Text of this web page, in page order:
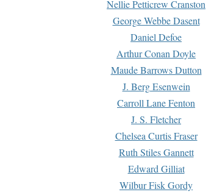
Nellie Petticrew Cranston
George Webbe Dasent
Daniel Defoe
Arthur Conan Doyle
Maude Barrows Dutton
J. Berg Esenwein
Carroll Lane Fenton
J. S. Fletcher
Chelsea Curtis Fraser
Ruth Stiles Gannett
Edward Gilliat
Wilbur Fisk Gordy